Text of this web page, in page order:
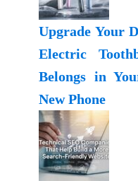
Upgrade Your
Electric
Belongs in
New Phone